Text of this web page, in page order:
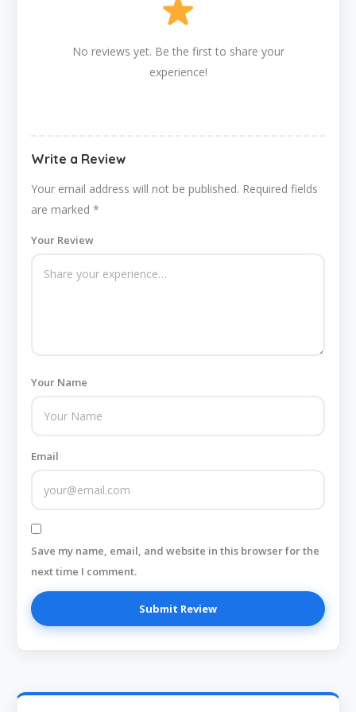
No reviews yet. Be the first to share your
experience!
Write a Review
Your email address will not be published. Required fields
are marked *
Your Review
Your Name
Email
Save my name, email, and website in this browser for the
next time I comment.